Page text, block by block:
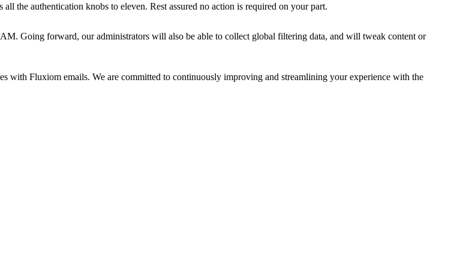
the authentication knobs to eleven. Rest assured no action is required on your part.
Going forward, our administrators will also be able to collect global filtering data, and will tweak content or
with Fluxiom emails. We are committed to continuously improving and streamlining your experience with the